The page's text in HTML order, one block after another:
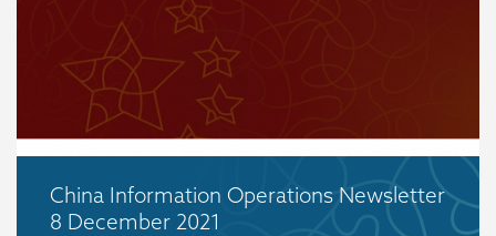
China Information Operations Newsletter
8 December 2021